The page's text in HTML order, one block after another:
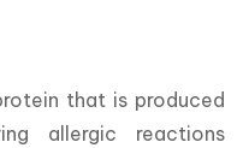
that is produced
allergic reactions